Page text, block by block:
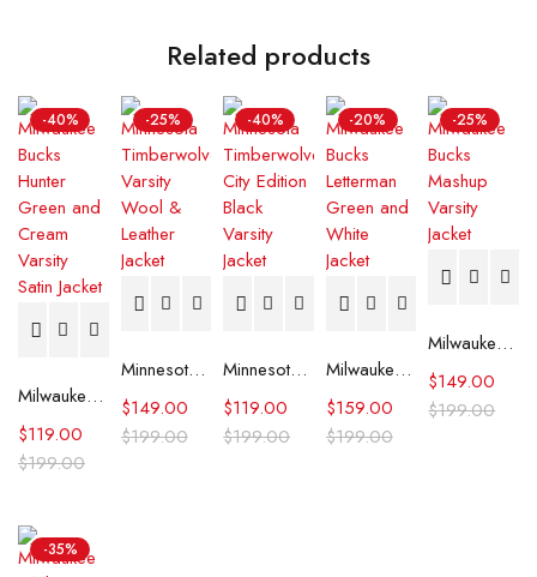
Related products
-40%
Milwaukee Bucks Hunter Green and Cream Varsity Satin Jacket
$199.00
$119.00
-25%
Minnesota Timberwolves Varsity Wool & Leather Jacket
$199.00
$149.00
-40%
Minnesota Timberwolves City Edition Black Varsity Jacket
$199.00
$119.00
-20%
Milwaukee Bucks Letterman Green and White Jacket
$199.00
$159.00
-25%
Milwaukee Bucks Mashup Varsity Jacket
$199.00
$149.00
-35%